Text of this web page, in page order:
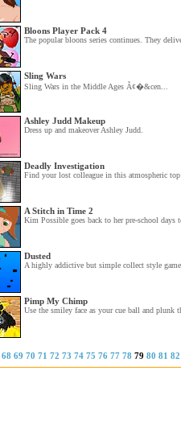
Bloons Player Pack 4
The popular bloons series continues. They
Sling Wars
Sling Wars in the Middle Ages Ã¢�&cen...
Ashley Judd Makeup
Dress up and makeover Ashley Judd.
Deadly Investigation
Find your lost colleague in this atmospheric
A Stitch in Time 2
Kim Possible goes back to her pre-school days
Dusted
A highly addictive but simple collect style
Pimp My Chimp
Use the smiley face as your cue ball and plunk
68 69 70 71 72 73 74 75 76 77 78 79 80 81 82